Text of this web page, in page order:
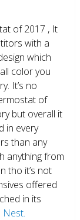
of 2017 , It
with a
which
color you
It’s no
of
but overall it
in every
than any
anything from
tho it’s not
offered
in its
Nest.